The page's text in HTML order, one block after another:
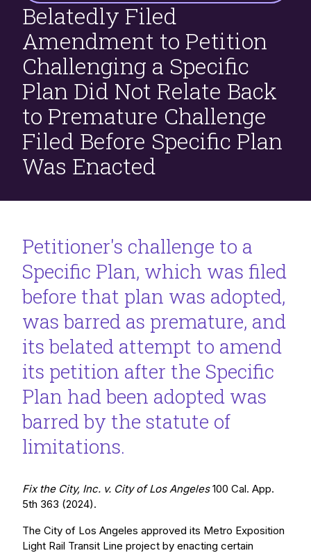
Filed
Before
Specific
Plan
Was
Enacted
Belatedly Filed
Amendment to Petition
Challenging a Specific
Plan Did Not Relate Back
to Premature Challenge
Filed Before Specific Plan
Was Enacted
Petitioner's challenge to a
Specific Plan, which was filed
before that plan was adopted,
was barred as premature, and
its belated attempt to amend
its petition after the Specific
Plan had been adopted was
barred by the statute of
limitations.
Fix the City, Inc. v. City of Los Angeles100 Cal. App.
5th 363 (2024).
The City of Los Angeles approved its Metro Exposition
Light Rail Transit Line project by enacting certain